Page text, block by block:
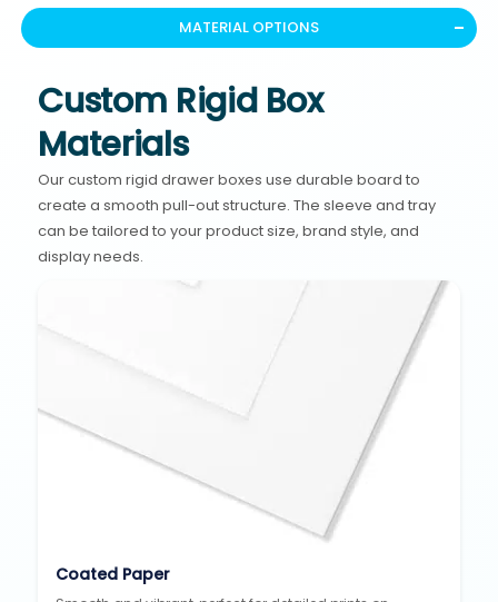
MATERIAL OPTIONS
Custom Rigid Box
Materials
Our custom rigid drawer boxes use durable board to
create a smooth pull-out structure. The sleeve and tray
can be tailored to your product size, brand style, and
display needs.
Coated Paper